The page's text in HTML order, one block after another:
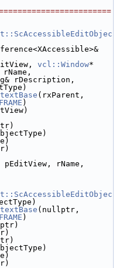
vcl::Window*
rDescription,
(rxParent,
)
pEditView, rName,
(nullptr,
)